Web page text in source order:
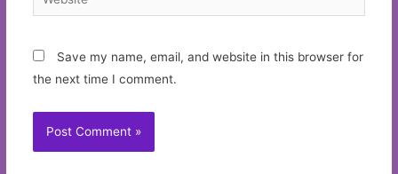
Save my name, email, and website in this browser for
the next time I comment.